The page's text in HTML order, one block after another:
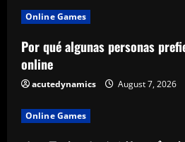
Online Games
Por qué algunas personas
online
acutedynamics August 7, 2026
Online Games